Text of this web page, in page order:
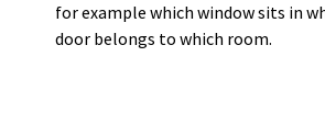
for example which window sits in
door belongs to which room.